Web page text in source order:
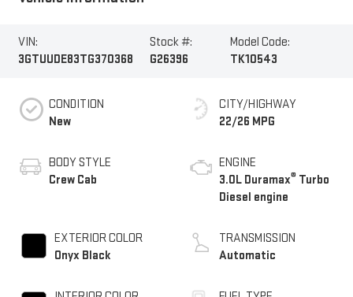
VIN:
3GTUUDE83TG370368
Stock #:
G26396
Model Code:
TK10543
CONDITION
New
BODY STYLE
Crew Cab
EXTERIOR COLOR
Onyx Black
CITY/HIGHWAY
22/26 MPG
ENGINE
3.0L Duramax® Turbo
Diesel engine
TRANSMISSION
Automatic